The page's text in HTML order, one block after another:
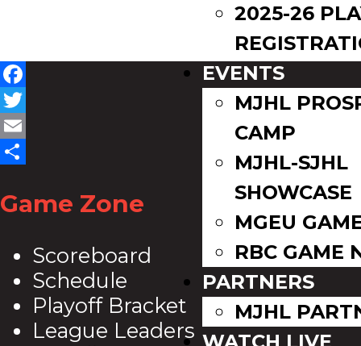
2025-26
EVENTS
MJHL
CAMP
MJHL-SJHL
SHOWCASE
MGEU
RBC GAME
PARTNERS
MJHL
WATCH LIVE
Facebook
Twitter
Email
Game Zone
Scoreboard
Schedule
Playoff Bracket
League Leaders